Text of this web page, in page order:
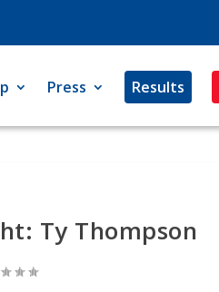
Press Results
Ty Thompson